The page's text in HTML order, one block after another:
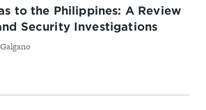
to the Philippines: A Review
Security Investigations